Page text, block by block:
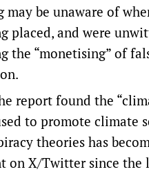
may be unaware of
placed, and were
the “monetising” of
report found the
to promote climate
theories has
on X/Twitter since the